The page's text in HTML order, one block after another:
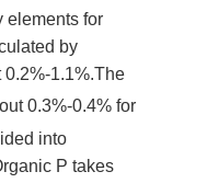
elements for
by
1.1%.The
0.3%-0.4% for
into
P takes